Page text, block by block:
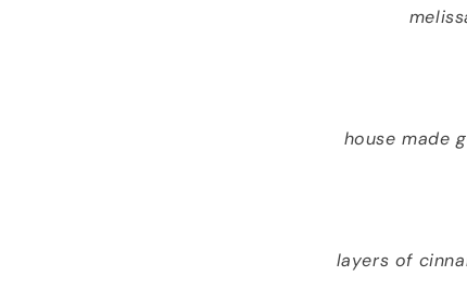
house made
layers of